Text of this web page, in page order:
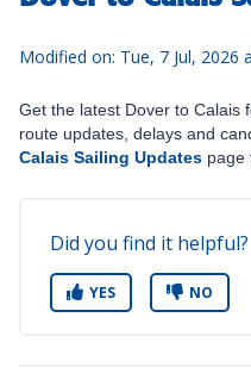
Modified on: Tue, 7 Jul, 2026
Get the latest Dover to Calais
route updates, delays and
Calais Sailing Updates page
Did you find it helpful?
YES NO